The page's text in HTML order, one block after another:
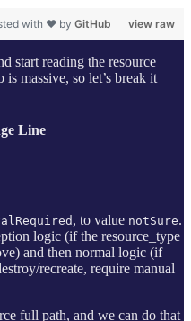
view raw
with ❤ by GitHub
start reading the resource
massive, so let’s break it
Line
, to value notSure.
logic (if the resource_type
and then normal logic (if
recreate, require manual
full path, and we can do that